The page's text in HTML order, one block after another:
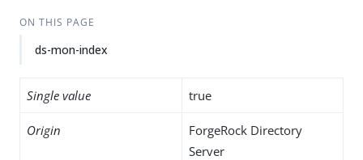
ON THIS PAGE
ds-mon-index
Single value true
Origin
ForgeRock Directory
Server